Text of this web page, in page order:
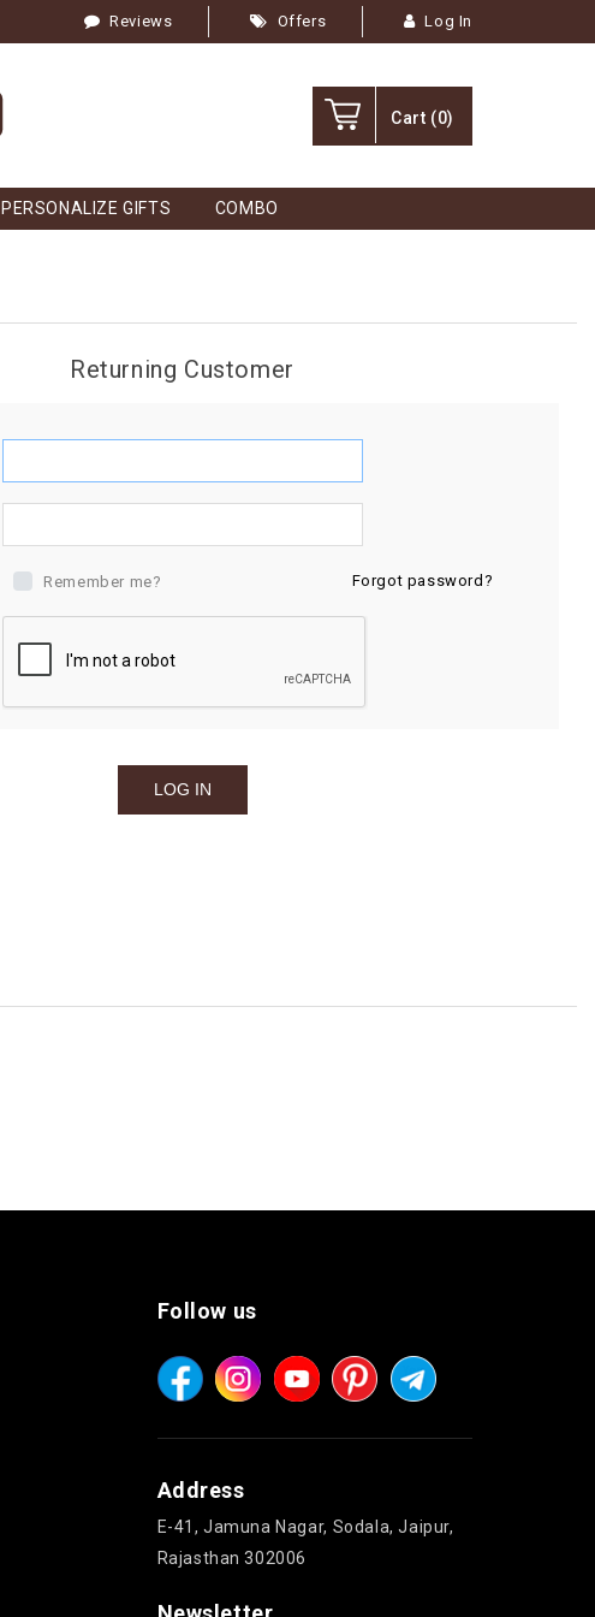
Reviews Offers Log In
Cart (0)
PERSONALIZE GIFTS COMBO
Returning Customer
Remember me? Forgot password?
Follow us
Address
E-41, Jamuna Nagar, Sodala, Jaipur,
Rajasthan 302006